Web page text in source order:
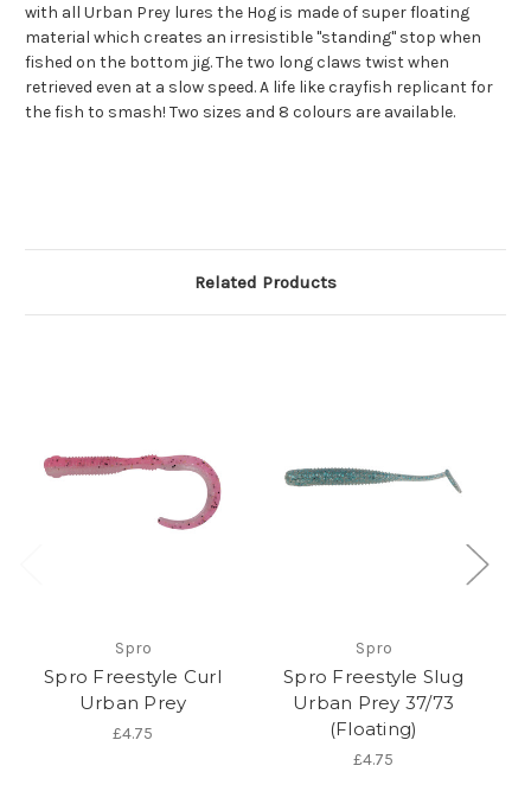
with all Urban Prey lures the Hog is made of super floating
material which creates an irresistible "standing" stop when
fished on the bottom jig. The two long claws twist when
retrieved even at a slow speed. A life like crayfish replicant for
the fish to smash! Two sizes and 8 colours are available.
Related Products
Spro
Spro Freestyle Curl
Urban Prey
£4.75
Spro
Spro Freestyle Slug
Urban Prey 37/73
(Floating)
£4.75